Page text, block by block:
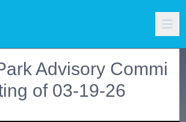
Advisory Commi
of 03-19-26